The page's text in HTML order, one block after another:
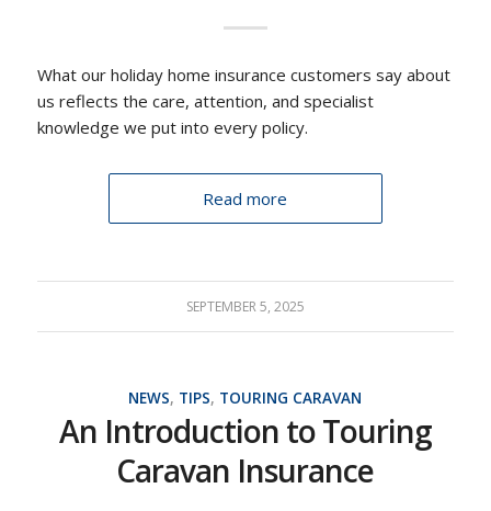
What our holiday home insurance customers say about
us reflects the care, attention, and specialist
knowledge we put into every policy.
Read more
SEPTEMBER 5, 2025
NEWS, TIPS, TOURING CARAVAN
An Introduction to Touring
Caravan Insurance